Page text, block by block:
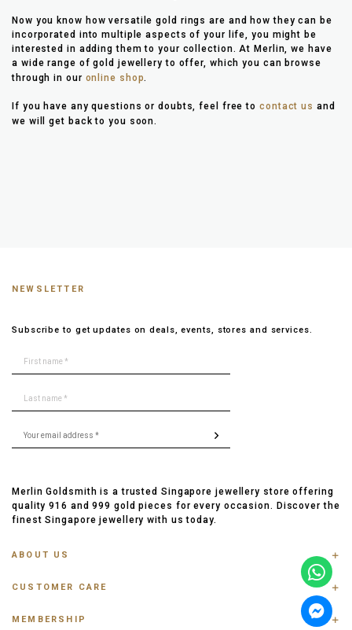
Now you know how versatile gold rings are and how they can be
incorporated into multiple aspects of your life, you might be
interested in adding them to your collection. At Merlin, we have
a wide range of gold jewellery to offer, which you can browse
through in our online shop.
If you have any questions or doubts, feel free to contact us and
we will get back to you soon.
NEWSLETTER
Subscribe to get updates on deals, events, stores and services.
Merlin Goldsmith is a trusted Singapore jewellery store offering
quality 916 and 999 gold pieces for every occasion. Discover the
finest Singapore jewellery with us today.
ABOUT US
PRIVACY POLICY
CUSTOMER CARE
MEMBERSHIP